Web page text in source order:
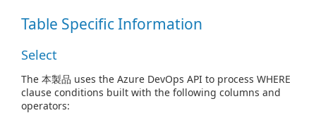
Table Specific Information
Select
The 本製品 uses the Azure DevOps API to process WHERE
clause conditions built with the following columns and
operators: